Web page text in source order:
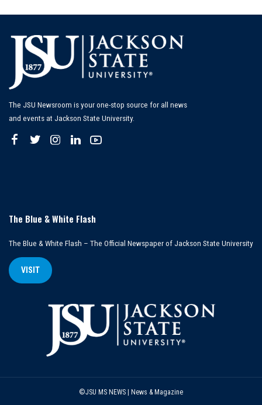
The JSU Newsroom is your one-stop source for all news
and events at Jackson State University.
The Blue & White Flash
The Blue & White Flash – The Official Newspaper of Jackson State University
VISIT
©JSU MS NEWS | News & Magazine